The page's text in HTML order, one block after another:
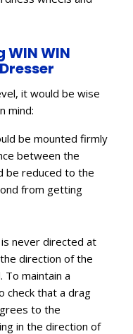
WIN WIN
it would be wise
mind:
be mounted firmly
between the
be reduced to the
from getting
never directed at
direction of the
maintain a
check that a drag
to the
in the direction of